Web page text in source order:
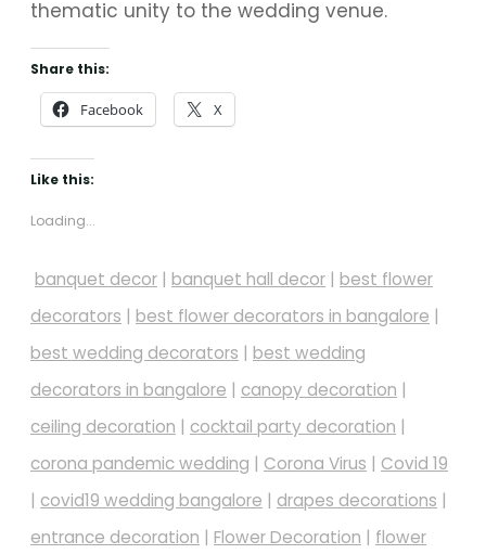
thematic unity to the wedding venue.
Share this:
Facebook X
Like this:
Loading...
banquet decor | banquet hall decor | best flower
decorators | best flower decorators in bangalore |
best wedding decorators | best wedding
decorators in bangalore | canopy decoration |
ceiling decoration | cocktail party decoration |
corona pandemic wedding | Corona Virus | Covid 19
| covid19 wedding bangalore | drapes decorations |
entrance decoration | Flower Decoration | flower